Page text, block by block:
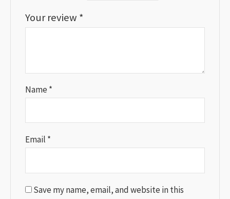
Your review *
Name*
Email *
Save my name, email, and website in this